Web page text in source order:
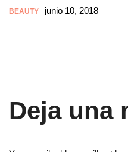
BEAUTY junio 10, 2018
Deja una